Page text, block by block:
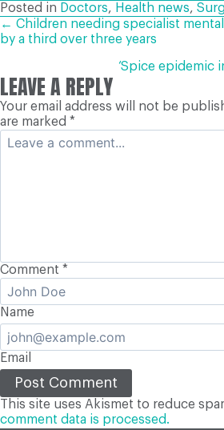
Posted in Doctors, Health news,
POSTS
NAVIGATION
← Children needing specialist
by a third over three years
‘Spice epidemic
LEAVE A REPLY
Your email address will not be
are marked *
Comment *
Name
Email
This site uses Akismet to reduce
comment data is processed.